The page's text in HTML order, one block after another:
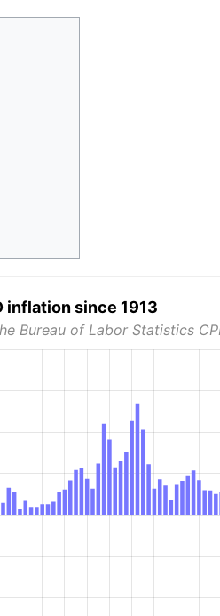
inflation since 1913
Bureau of Labor Statistics